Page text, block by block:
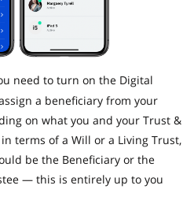
need to turn on the Digital
a beneficiary from your
on what you and your Trust &
terms of a Will or a Living Trust,
be the Beneficiary or the
— this is entirely up to you